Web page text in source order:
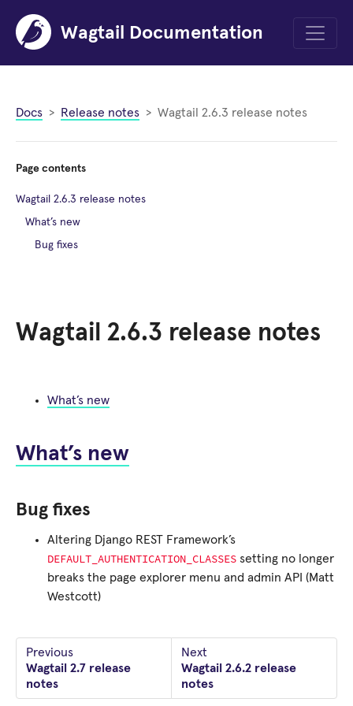
Wagtail Documentation
Menu
Docs Release notes Wagtail 2.6.3 release notes
Wagtail 2.6.3 release notes
What’s new
What’s new
Bug fixes
Altering Django REST Framework’s
DEFAULT_AUTHENTICATION_CLASSES setting no longer
breaks the page explorer menu and admin API (Matt
Westcott)
Previous
Wagtail 2.7 release
notes
Next
Wagtail 2.6.2 release
notes
Page contents
Wagtail 2.6.3 release notes
What’s new
Bug fixes